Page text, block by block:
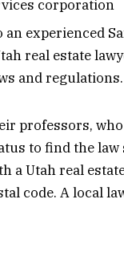
corporation
experienced
real estate
and regulations.
professors,
to find the law
a Utah real
code. A local